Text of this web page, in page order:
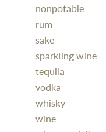
nonpotable
rum
sake
sparkling wine
tequila
vodka
whisky
wine